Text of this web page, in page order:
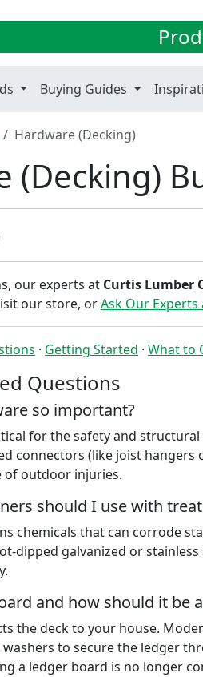
Buying Guides
Hardware (Decking)
(Decking)
our experts at Curtis Lumber
our store, orAsk Our Experts
· Getting Started · What to
Questions
so important?
for the safety and
connectors (like joist
of outdoor injuries.
should I use with
chemicals that can corrode
dipped galvanized or
and how should it be
the deck to your house.
to secure the ledger
a ledger board is no longer